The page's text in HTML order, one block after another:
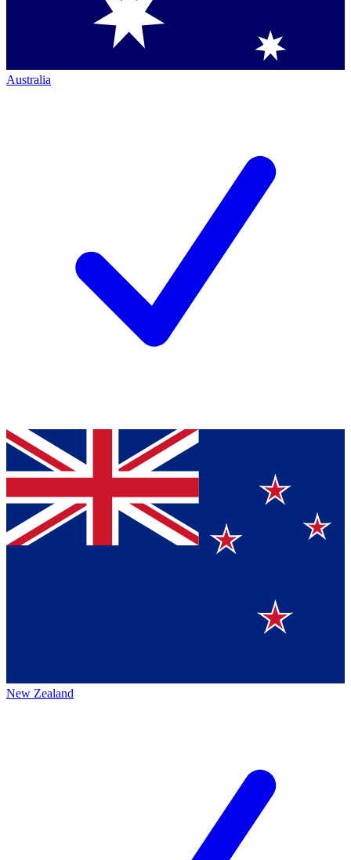
Australia
New Zealand